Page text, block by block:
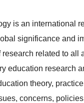
is an international
significance and
related to all
education research
theory,
concerns,